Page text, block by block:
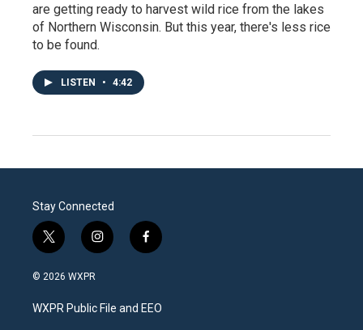
are getting ready to harvest wild rice from the lakes
of Northern Wisconsin. But this year, there's less rice
to be found.
LISTEN • 4:42
Stay Connected
t
w
i
t
e
i
n
a
g
f
a
b
o
© 2026 WXPR
WXPR Public File and EEO